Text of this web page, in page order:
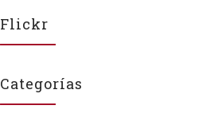
Flickr
Categorías